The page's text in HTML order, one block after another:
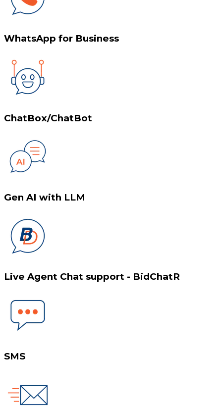
WhatsApp for Business
ChatBox/ChatBot
Gen AI with LLM
Live Agent Chat support - BidChatR
SMS